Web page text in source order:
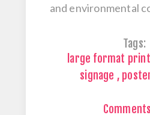
and environmental
Tags:
large format
signage ,